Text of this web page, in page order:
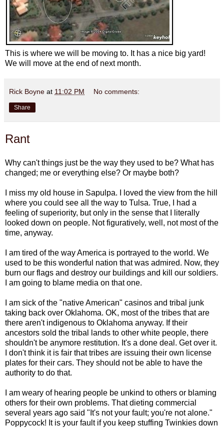
This is where we will be moving to. It has a nice big yard!
We will move at the end of next month.
Rick Boyne at 11:02 PM No comments:
Share
Rant
Why can't things just be the way they used to be? What has
changed; me or everything else? Or maybe both?
I miss my old house in Sapulpa. I loved the view from the hill
where you could see all the way to Tulsa. True, I had a
feeling of superiority, but only in the sense that I literally
looked down on people. Not figuratively, well, not most of the
time, anyway.
I am tired of the way America is portrayed to the world. We
used to be this wonderful nation that was admired. Now, they
burn our flags and destroy our buildings and kill our soldiers.
I am going to blame media on that one.
I am sick of the "native American" casinos and tribal junk
taking back over Oklahoma. OK, most of the tribes that are
there aren't indigenous to Oklahoma anyway. If their
ancestors sold the tribal lands to other white people, there
shouldn't be anymore restitution. It's a done deal. Get over it.
I don't think it is fair that tribes are issuing their own license
plates for their cars. They should not be able to have the
authority to do that.
I am weary of hearing people be unkind to others or blaming
others for their own problems. That dieting commercial
several years ago said "It's not your fault; you're not alone."
Poppycock! It is your fault if you keep stuffing Twinkies down